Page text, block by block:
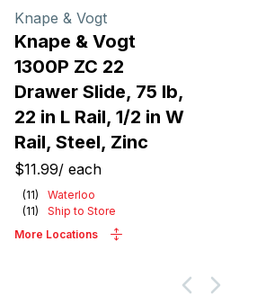
Knape & Vogt
Knape & Vogt
1300P ZC 22
Drawer Slide, 75 lb,
22 in L Rail, 1/2 in W
Rail, Steel, Zinc
$11.99/ each
(11)
Waterloo
(11)
Ship to Store
More Locations